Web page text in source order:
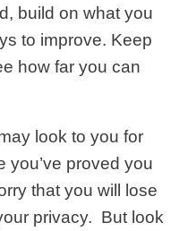
build on what you
to improve. Keep
how far you can
look to you for
you’ve proved you
that you will lose
privacy. But look